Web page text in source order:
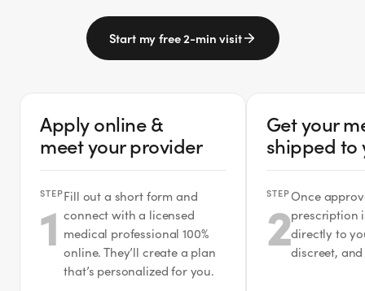
Start my free 2-min visit
Apply online &
meet your provider
STEP
1 Fill out a short form and
connect with a licensed
medical professional 100%
online. They’ll create a plan
that’s personalized for you.
Get your
shipped to
STEP
2Once
prescription
directly to
discreet,